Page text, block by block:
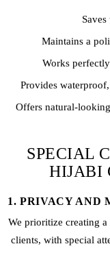
Maintains a
Works
Provides
Offers natural-
SPECIAL
HIJABI
1. PRIVACY AND
We prioritize creating
clients, with special